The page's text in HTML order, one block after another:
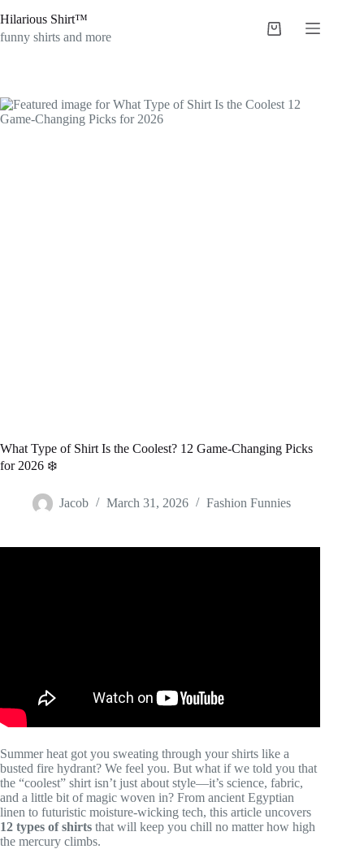
to
content
Hilarious Shirt™
funny shirts and more
Shopping
What Type of Shirt Is the Coolest? 12 Game-Changing Picks
for 2026 ❄️
Jacob March 31, 2026 Fashion Funnies
Summer heat got you sweating through your shirts like a
busted fire hydrant? We feel you. But what if we told you that
the “coolest” shirt isn’t just about style—it’s science, fabric,
and a little bit of magic woven in? From ancient Egyptian
linen to futuristic moisture-wicking tech, this article uncovers
12 types of shirts that will keep you chill no matter how high
the mercury climbs.